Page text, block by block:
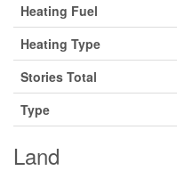
Heating Fuel
Heating Type
Stories Total
Type
Land